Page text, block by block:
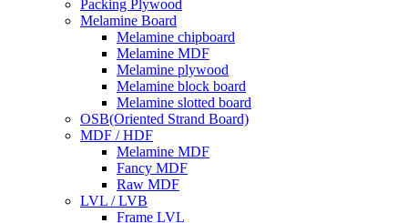
Packing Plywood
Melamine Board
Melamine chipboard
Melamine MDF
Melamine plywood
Melamine block board
Melamine slotted board
OSB(Oriented Strand Board)
MDF / HDF
Melamine MDF
Fancy MDF
Raw MDF
LVL / LVB
Frame LVL